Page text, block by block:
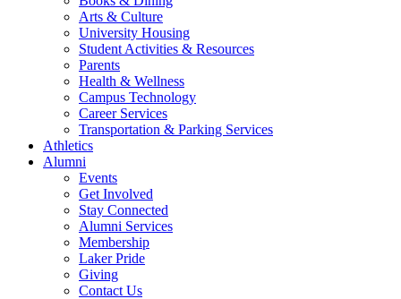
Arts & Culture
University Housing
Student Activities & Resources
Parents
Health & Wellness
Campus Technology
Career Services
Transportation & Parking Services
Athletics
Alumni
Events
Get Involved
Stay Connected
Alumni Services
Membership
Laker Pride
Giving
Contact Us